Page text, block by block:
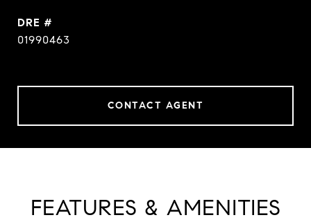
DRE #
01990463
CONTACT AGENT
FEATURES & AMENITIES